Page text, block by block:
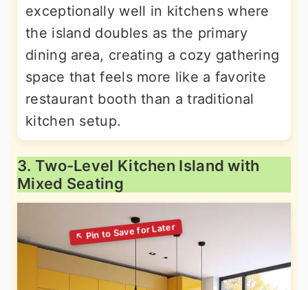
exceptionally well in kitchens where
the island doubles as the primary
dining area, creating a cozy gathering
space that feels more like a favorite
restaurant booth than a traditional
kitchen setup.
3. Two-Level Kitchen Island with
Mixed Seating